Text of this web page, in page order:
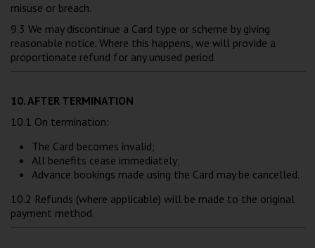
misuse or breach.
9.3 We may discontinue a Card type or scheme by giving
reasonable notice. Where this happens, we will provide a
proportionate refund for any unused period.
10. AFTER TERMINATION
10.1 On termination:
The Card becomes invalid;
All benefits cease immediately;
Advance bookings made using the Card may be cancelled.
10.2 Refunds (where applicable) will be made to the original
payment method.